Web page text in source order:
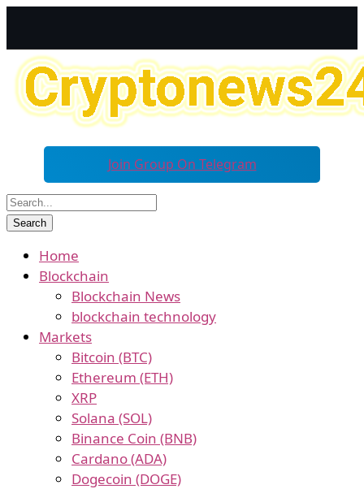
Join Group On Telegram
Home
Blockchain
Blockchain News
blockchain technology
Markets
Bitcoin (BTC)
Ethereum (ETH)
XRP
Solana (SOL)
Binance Coin (BNB)
Cardano (ADA)
Dogecoin (DOGE)